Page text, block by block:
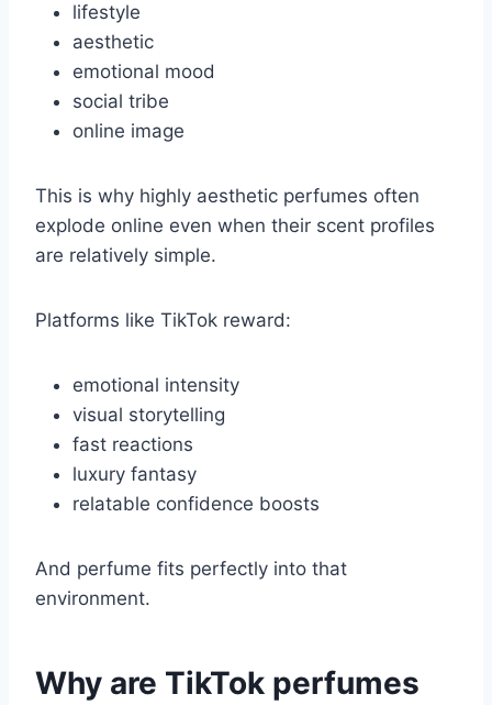
lifestyle
aesthetic
emotional mood
social tribe
online image
This is why highly aesthetic perfumes often
explode online even when their scent profiles
are relatively simple.
Platforms like TikTok reward:
emotional intensity
visual storytelling
fast reactions
luxury fantasy
relatable confidence boosts
And perfume fits perfectly into that
environment.
Why are TikTok perfumes